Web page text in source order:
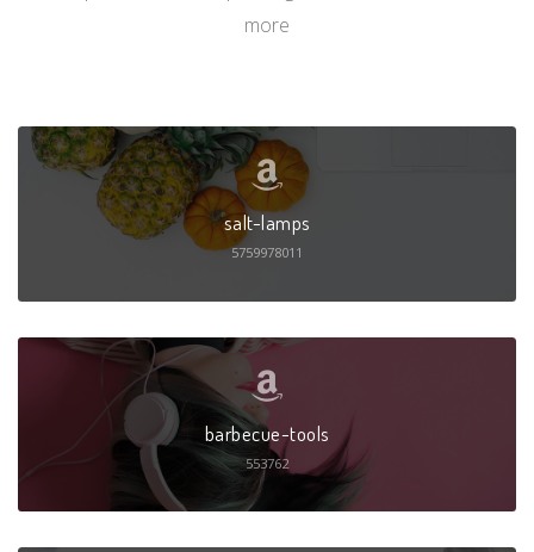
more
salt-lamps
5759978011
barbecue-tools
553762